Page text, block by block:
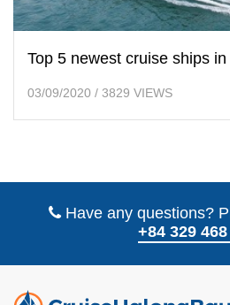
Top 5 newest cruise ships
03/09/2020 / 3829 VIEWS
Have any questions?
+84 329